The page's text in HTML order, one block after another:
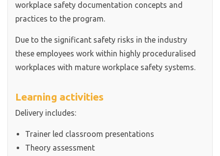
workplace safety documentation concepts and
practices to the program.
Due to the significant safety risks in the industry
these employees work within highly proceduralised
workplaces with mature workplace safety systems.
Learning activities
Delivery includes:
Trainer led classroom presentations
Theory assessment